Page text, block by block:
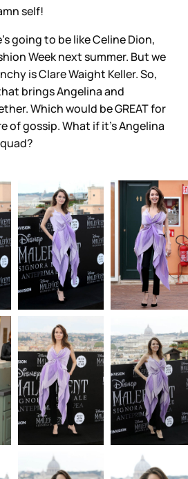
self!
going to be like Celine Dion,
Week next summer. But we
is Clare Waight Keller. So,
brings Angelina and
Which would be GREAT for
of gossip. What if it’s Angelina